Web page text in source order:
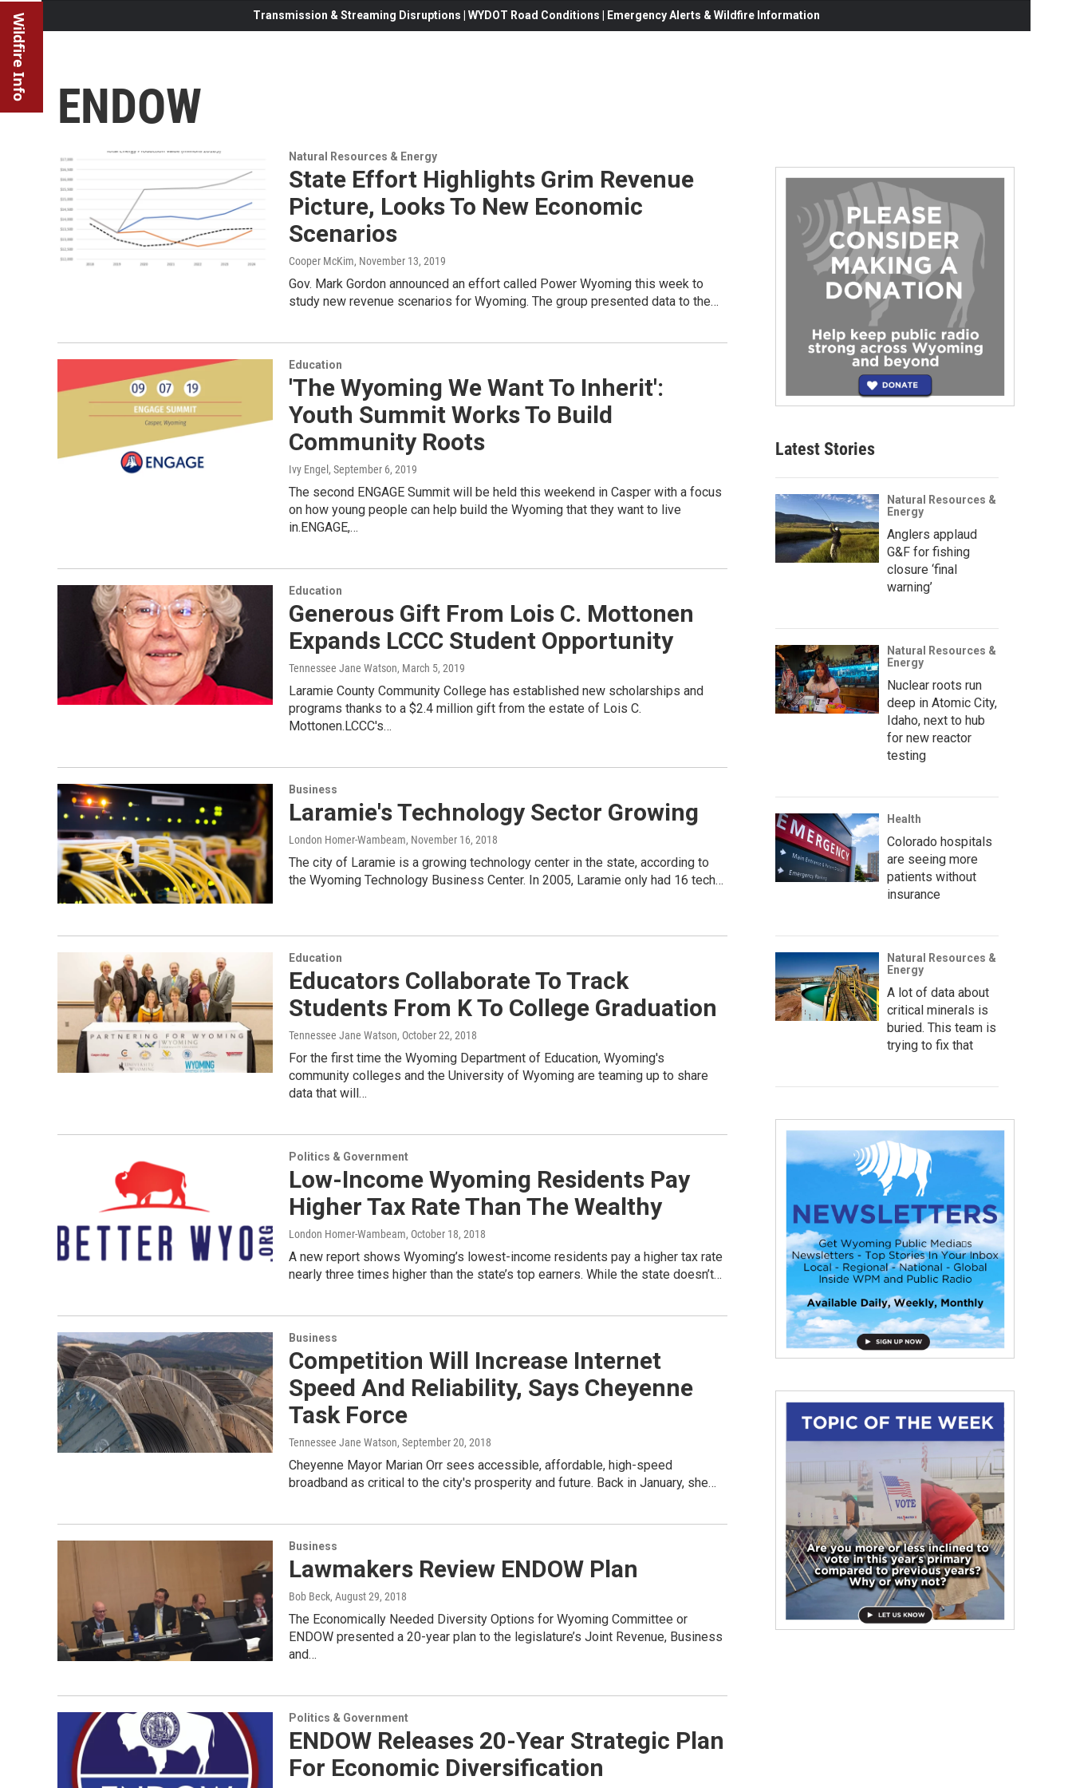
Wildfire Info Transmission & Streaming Disruptions | WYDOT Road Conditions | Emergency Alerts & Wildfire Information
ENDOW
Natural Resources & Energy
State Effort Highlights Grim Revenue
Picture, Looks To New Economic
Scenarios
Cooper McKim, November 13, 2019
Gov. Mark Gordon announced an effort called Power Wyoming this week to
study new revenue scenarios for Wyoming. The group presented data to the…
Education
'The Wyoming We Want To Inherit':
Youth Summit Works To Build
Community Roots
Ivy Engel , September 6, 2019
The second ENGAGE Summit will be held this weekend in Casper with a focus
on how young people can help build the Wyoming that they want to live
in.ENGAGE,…
Education
Generous Gift From Lois C. Mottonen
Expands LCCC Student Opportunity
Tennessee Jane Watson, March 5, 2019
Laramie County Community College has established new scholarships and
programs thanks to a $2.4 million gift from the estate of Lois C.
Mottonen.LCCC's…
Business
Laramie's Technology Sector Growing
London Homer-Wambeam, November 16, 2018
The city of Laramie is a growing technology center in the state, according to
the Wyoming Technology Business Center. In 2005, Laramie only had 16 tech…
Education
Educators Collaborate To Track
Students From K To College Graduation
Tennessee Jane Watson, October 22, 2018
For the first time the Wyoming Department of Education, Wyoming's
community colleges and the University of Wyoming are teaming up to share
data that will…
Politics & Government
Low-Income Wyoming Residents Pay
Higher Tax Rate Than The Wealthy
London Homer-Wambeam, October 18, 2018
A new report shows Wyoming’s lowest-income residents pay a higher tax rate
nearly three times higher than the state’s top earners. While the state doesn’t…
Business
Competition Will Increase Internet
Speed And Reliability, Says Cheyenne
Task Force
Tennessee Jane Watson, September 20, 2018
Cheyenne Mayor Marian Orr sees accessible, affordable, high-speed
broadband as critical to the city's prosperity and future. Back in January, she…
Business
Lawmakers Review ENDOW Plan
Bob Beck, August 29, 2018
The Economically Needed Diversity Options for Wyoming Committee or
ENDOW presented a 20-year plan to the legislature’s Joint Revenue, Business
and…
Politics & Government
ENDOW Releases 20-Year Strategic Plan
For Economic Diversification
Latest Stories
Natural Resources &
Energy
Anglers applaud
G&F for fishing
closure ‘final
warning’
Natural Resources &
Energy
Nuclear roots run
deep in Atomic City,
Idaho, next to hub
for new reactor
testing
Health
Colorado hospitals
are seeing more
patients without
insurance
Natural Resources &
Energy
A lot of data about
critical minerals is
buried. This team is
trying to fix that